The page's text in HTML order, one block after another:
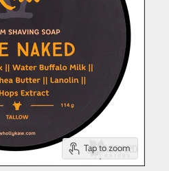
Tap to zoom